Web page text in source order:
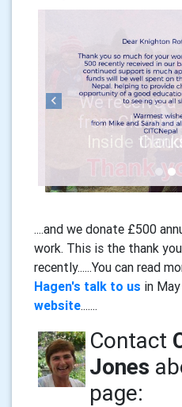
Inside
Previous
....and we donate £500
work. This is the thank
recently......You can read
Hagen's talk to us in
website.......
Contact
Jones
page: